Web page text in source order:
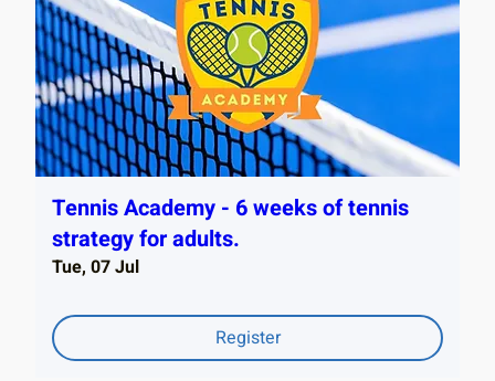
Tennis Academy - 6 weeks of tennis
strategy for adults.
Tue, 07 Jul
Register